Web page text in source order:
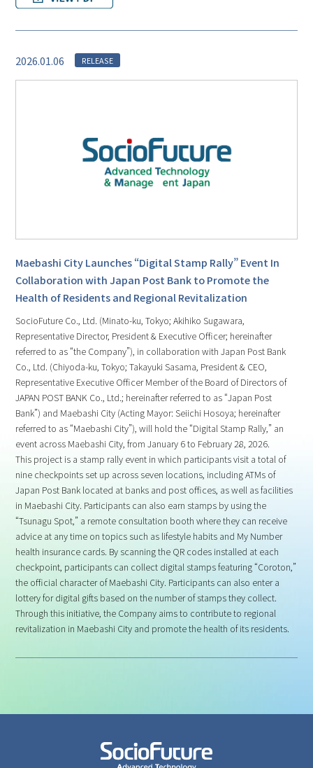
2026.01.06 RELEASE
Maebashi City Launches “Digital Stamp Rally” Event In
Collaboration with Japan Post Bank to Promote the
Health of Residents and Regional Revitalization
SocioFuture Co., Ltd. (Minato-ku, Tokyo; Akihiko Sugawara,
Representative Director, President & Executive Officer; hereinafter
referred to as “the Company”), in collaboration with Japan Post Bank
Co., Ltd. (Chiyoda-ku, Tokyo; Takayuki Sasama, President & CEO,
Representative Executive Officer Member of the Board of Directors of
JAPAN POST BANK Co., Ltd.; hereinafter referred to as “Japan Post
Bank”) and Maebashi City (Acting Mayor: Seiichi Hosoya; hereinafter
referred to as “Maebashi City”), will hold the “Digital Stamp Rally,” an
event across Maebashi City, from January 6 to February 28, 2026.
This project is a stamp rally event in which participants visit a total of
nine checkpoints set up across seven locations, including ATMs of
Japan Post Bank located at banks and post offices, as well as facilities
in Maebashi City. Participants can also earn stamps by using the
“Tsunagu Spot,” a remote consultation booth where they can receive
advice at any time on topics such as lifestyle habits and My Number
health insurance cards. By scanning the QR codes installed at each
checkpoint, participants can collect digital stamps featuring “Coroton,”
the official character of Maebashi City. Participants can also enter a
lottery for digital gifts based on the number of stamps they collect.
Through this initiative, the Company aims to contribute to regional
revitalization in Maebashi City and promote the health of its residents.